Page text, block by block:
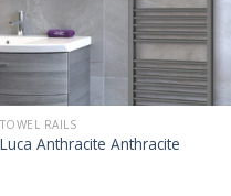
TOWEL RAILS
Luca Anthracite Anthracite